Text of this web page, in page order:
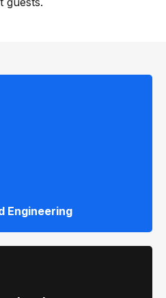
Engineering